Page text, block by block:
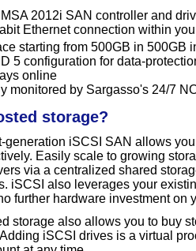
2012i SAN controller and
Ethernet connection within
starting from 500GB in 500GB
5 configuration for data-
online
monitored by Sargasso's 24/7
storage?
generation iSCSI SAN allows
Easily scale to growing
via a centralized shared
iSCSI also leverages your
further hardware investment on
storage also allows you to buy
iSCSI drives is a virtual